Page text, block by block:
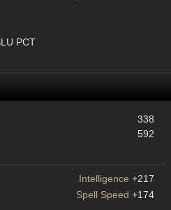
PCT
338
592
Intelligence +217
Spell Speed +174